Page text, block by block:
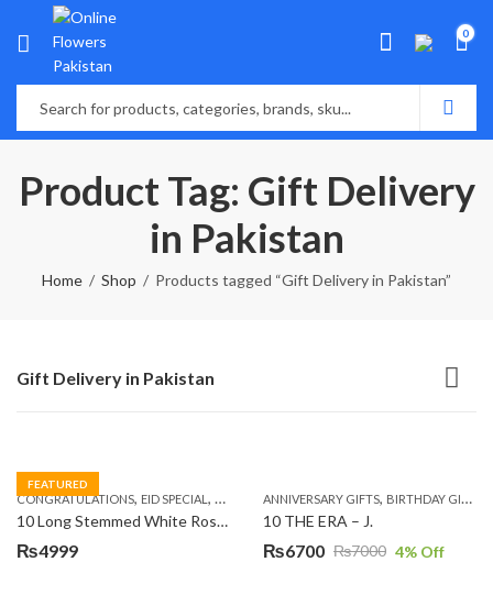
0
Product Tag: Gift Delivery
in Pakistan
Home Shop Products tagged “Gift Delivery in Pakistan”
Gift Delivery in Pakistan
FEATURED
CONGRATULATIONS, EID SPECIAL , FATHERS DAY FLOWERS,I AM SORRY,KARACHI
10 Long Stemmed White Roses
₨4999
ANNIVERSARY GIFTS, BIRTHDAY GIFTS
10 THE ERA – J.
₨7000
Original
₨6700
Current
4% Off